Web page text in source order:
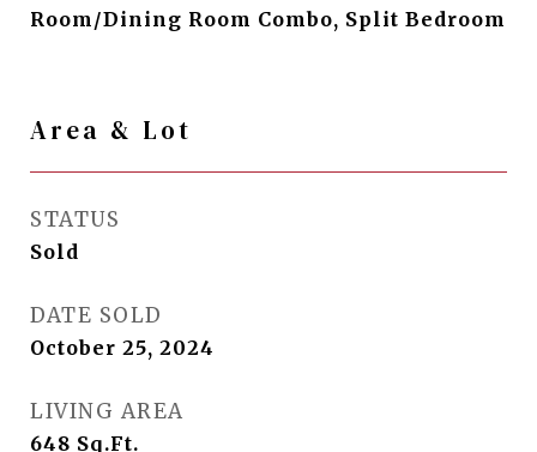
Room/Dining Room Combo, Split Bedroom
Area & Lot
STATUS
Sold
DATE SOLD
October 25, 2024
LIVING AREA
648 Sq.Ft.